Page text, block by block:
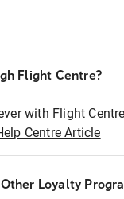
Flight Centre?
with Flight
Centre Article
Loyalty